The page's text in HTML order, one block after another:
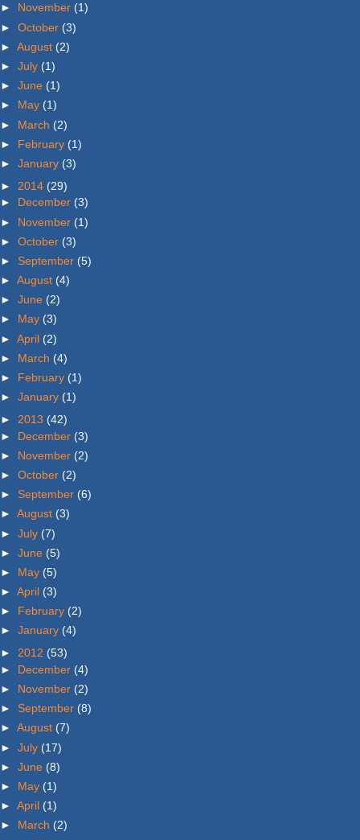
► November (1)
► October (3)
► August (2)
► July (1)
► June (1)
► May (1)
► March (2)
► February (1)
► January (3)
► 2014 (29)
► December (3)
► November (1)
► October (3)
► September (5)
► August (4)
► June (2)
► May (3)
► April (2)
► March (4)
► February (1)
► January (1)
► 2013 (42)
► December (3)
► November (2)
► October (2)
► September (6)
► August (3)
► July (7)
► June (5)
► May (5)
► April (3)
► February (2)
► January (4)
► 2012 (53)
► December (4)
► November (2)
► September (8)
► August (7)
► July (17)
► June (8)
► May (1)
► April (1)
► March (2)